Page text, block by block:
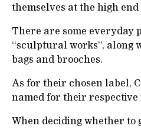
themselves at the high
There are some everyday
“sculptural works”, along
bags and brooches.
As for their chosen label,
named for their respective
When deciding whether to